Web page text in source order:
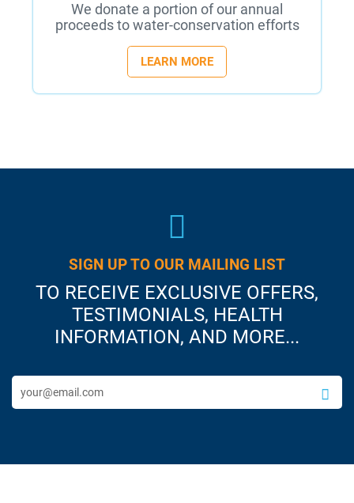
We donate a portion of our annual
proceeds to water-conservation efforts
LEARN MORE
SIGN UP TO OUR MAILING LIST
TO RECEIVE EXCLUSIVE OFFERS,
TESTIMONIALS, HEALTH
INFORMATION, AND MORE...